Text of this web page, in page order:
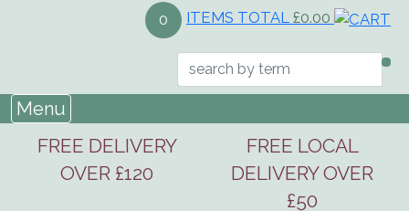
0 ITEMS TOTAL £0.00
Menu
FREE DELIVERY
OVER £120
FREE LOCAL
DELIVERY OVER
£50